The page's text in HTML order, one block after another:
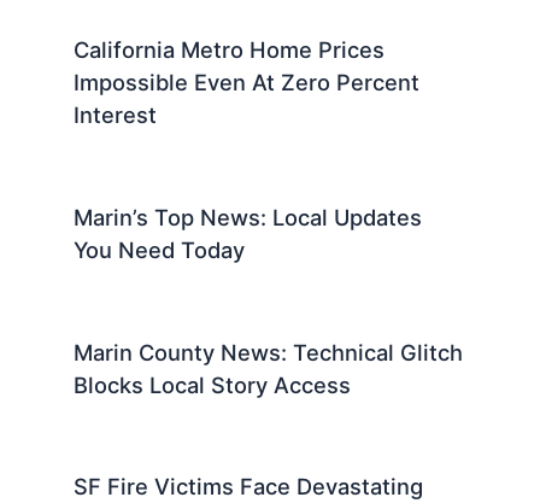
California Metro Home Prices
Impossible Even At Zero Percent
Interest
Marin’s Top News: Local Updates
You Need Today
Marin County News: Technical Glitch
Blocks Local Story Access
SF Fire Victims Face Devastating